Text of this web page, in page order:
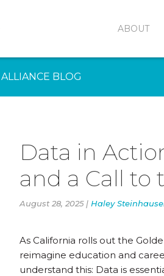
ABOUT
ALLIANCE BLOG
Data in
and a Call to
August 28, 2025 | Haley
As California rolls out the
reimagine education and
understand this: Data is